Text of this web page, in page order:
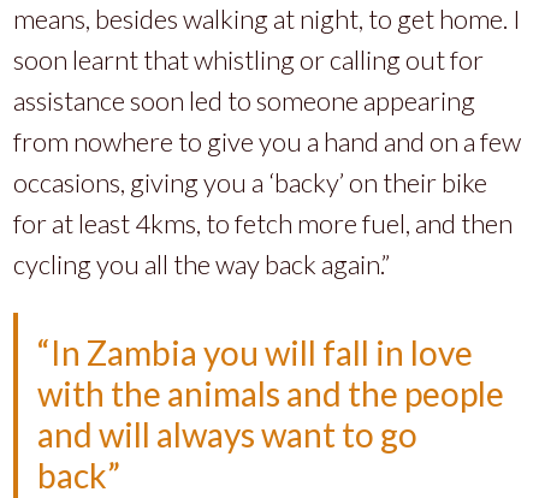
means, besides walking at night, to get home. I
soon learnt that whistling or calling out for
assistance soon led to someone appearing
from nowhere to give you a hand and on a few
occasions, giving you a ‘backy’ on their bike
for at least 4kms, to fetch more fuel, and then
cycling you all the way back again.”
“In Zambia you will fall in love
with the animals and the people
and will always want to go
back”